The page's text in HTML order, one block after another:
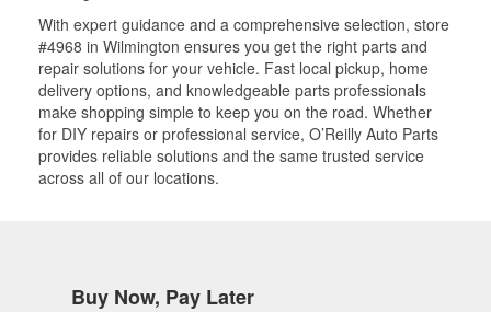
With expert guidance and a comprehensive selection, store
#4968 in Wilmington ensures you get the right parts and
repair solutions for your vehicle. Fast local pickup, home
delivery options, and knowledgeable parts professionals
make shopping simple to keep you on the road. Whether
for DIY repairs or professional service, O’Reilly Auto Parts
provides reliable solutions and the same trusted service
across all of our locations.
Buy Now, Pay Later